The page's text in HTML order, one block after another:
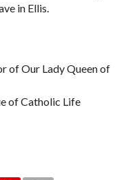
in Ellis.
of Our Lady Queen of
of Catholic Life